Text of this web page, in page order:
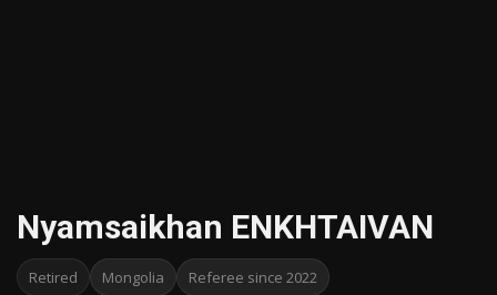
Nyamsaikhan ENKHTAIVAN
Retired Mongolia Referee since 2022